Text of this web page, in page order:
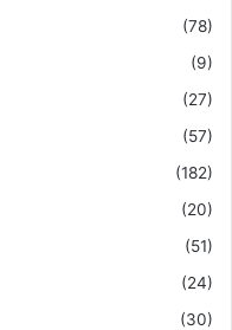
(78)
(9)
(27)
(57)
(182)
(20)
(51)
(24)
(30)